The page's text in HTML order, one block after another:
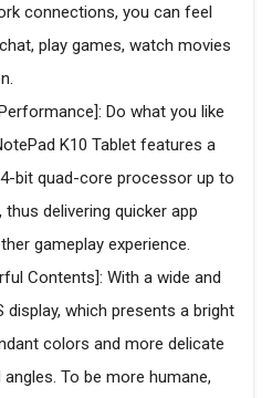
connections, you can feel
play games, watch movies
Do what you like
K10 Tablet features a
bit quad-core processor up to
thus delivering quicker app
gameplay experience.
Contents]: With a wide and
display, which presents a bright
colors and more delicate
To be more humane,